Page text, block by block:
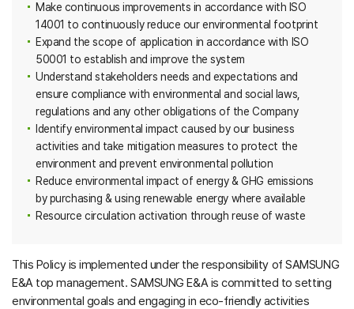
Make continuous improvements in accordance with ISO
14001 to continuously reduce our environmental footprint
Expand the scope of application in accordance with ISO
50001 to establish and improve the system
Understand stakeholders needs and expectations and
ensure compliance with environmental and social laws,
regulations and any other obligations of the Company
Identify environmental impact caused by our business
activities and take mitigation measures to protect the
environment and prevent environmental pollution
Reduce environmental impact of energy & GHG emissions
by purchasing & using renewable energy where available
Resource circulation activation through reuse of waste
This Policy is implemented under the responsibility of SAMSUNG
E&A top management. SAMSUNG E&A is committed to setting
environmental goals and engaging in eco-friendly activities